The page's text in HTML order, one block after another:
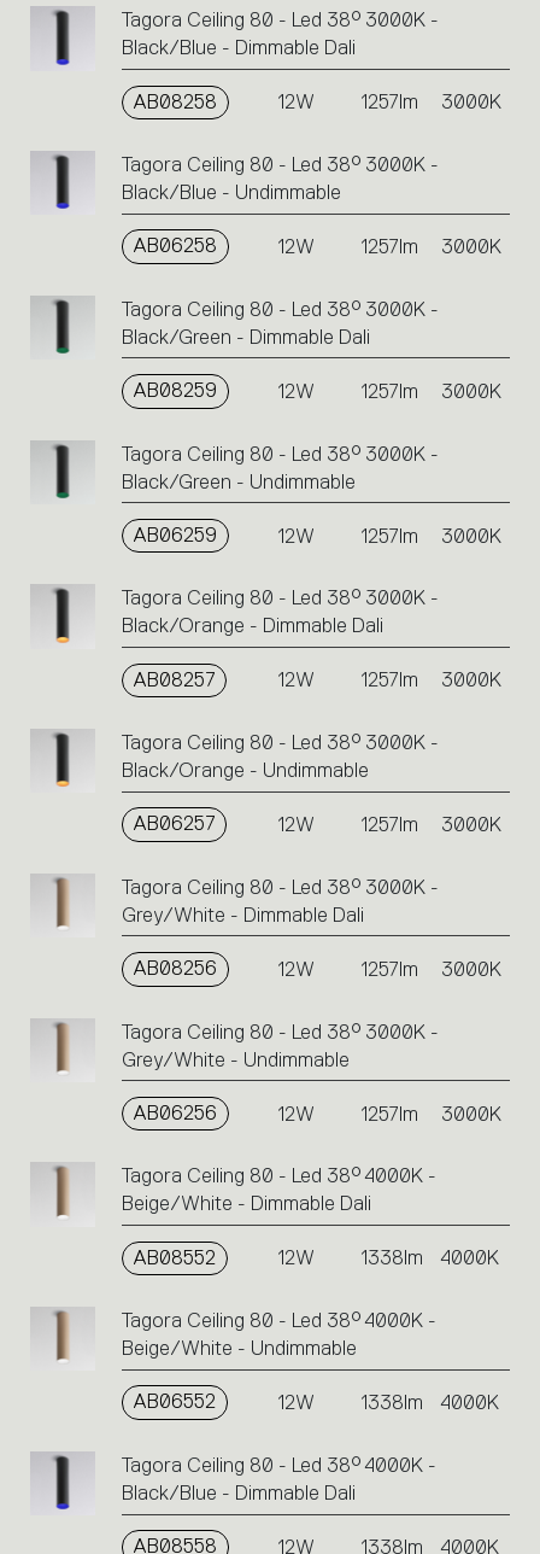
Tagora Ceiling 80 - Led 38° 3000K -
Black/Blue - Dimmable Dali
AB08258 12W 1257lm 3000K
Tagora Ceiling 80 - Led 38° 3000K -
Black/Blue - Undimmable
AB06258 12W 1257lm 3000K
Tagora Ceiling 80 - Led 38° 3000K -
Black/Green - Dimmable Dali
AB08259 12W 1257lm 3000K
Tagora Ceiling 80 - Led 38° 3000K -
Black/Green - Undimmable
AB06259 12W 1257lm 3000K
Tagora Ceiling 80 - Led 38° 3000K -
Black/Orange - Dimmable Dali
AB08257 12W 1257lm 3000K
Tagora Ceiling 80 - Led 38° 3000K -
Black/Orange - Undimmable
AB06257 12W 1257lm 3000K
Tagora Ceiling 80 - Led 38° 3000K -
Grey/White - Dimmable Dali
AB08256 12W 1257lm 3000K
Tagora Ceiling 80 - Led 38° 3000K -
Grey/White - Undimmable
AB06256 12W 1257lm 3000K
Tagora Ceiling 80 - Led 38° 4000K -
Beige/White - Dimmable Dali
AB08552 12W 1338lm 4000K
Tagora Ceiling 80 - Led 38° 4000K -
Beige/White - Undimmable
AB06552 12W 1338lm 4000K
Tagora Ceiling 80 - Led 38° 4000K -
Black/Blue - Dimmable Dali
AB08558 12W 1338lm 4000K